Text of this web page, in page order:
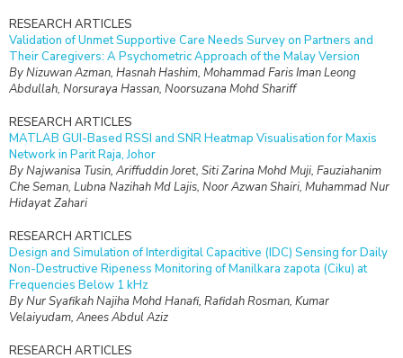
RESEARCH ARTICLES
Validation of Unmet Supportive Care Needs Survey on Partners and
Their Caregivers: A Psychometric Approach of the Malay Version
By Nizuwan Azman, Hasnah Hashim, Mohammad Faris Iman Leong
Abdullah, Norsuraya Hassan, Noorsuzana Mohd Shariff
RESEARCH ARTICLES
MATLAB GUI-Based RSSI and SNR Heatmap Visualisation for Maxis
Network in Parit Raja, Johor
By Najwanisa Tusin, Ariffuddin Joret, Siti Zarina Mohd Muji, Fauziahanim
Che Seman, Lubna Nazihah Md Lajis, Noor Azwan Shairi, Muhammad Nur
Hidayat Zahari
RESEARCH ARTICLES
Design and Simulation of Interdigital Capacitive (IDC) Sensing for Daily
Non-Destructive Ripeness Monitoring of Manilkara zapota (Ciku) at
Frequencies Below 1 kHz
By Nur Syafikah Najiha Mohd Hanafi, Rafidah Rosman, Kumar
Velaiyudam, Anees Abdul Aziz
RESEARCH ARTICLES